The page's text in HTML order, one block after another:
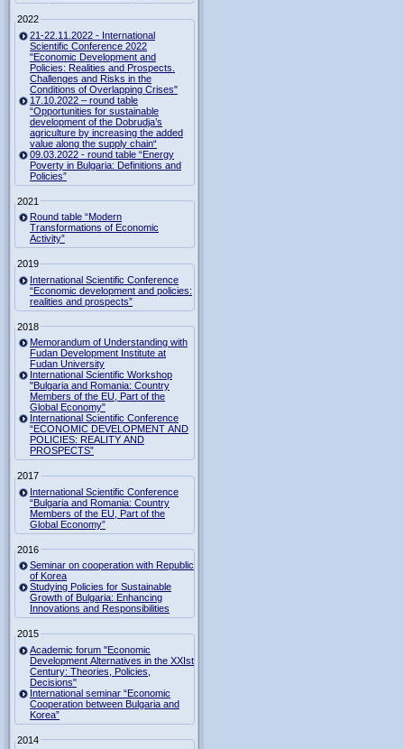
2022
21-22.11.2022 - International
Scientific Conference 2022
"Economic Development and
Policies: Realities and Prospects.
Challenges and Risks in the
Conditions of Overlapping Crises"
17.10.2022 – round table
“Opportunities for sustainable
development of the Dobrudja’s
agriculture by increasing the added
value along the supply chain“
09.03.2022 - round table “Energy
Poverty in Bulgaria: Definitions and
Policies”
2021
Round table “Modern
Transformations of Economic
Activity”
2019
International Scientific Conference
“Economic development and policies:
realities and prospects”
2018
Memorandum of Understanding with
Fudan Development Institute at
Fudan University
International Scientific Workshop
"Bulgaria and Romania: Country
Members of the EU, Part of the
Global Economy"
International Scientific Conference
“ECONOMIC DEVELOPMENT AND
POLICIES: REALITY AND
PROSPECTS”
2017
International Scientific Conference
“Bulgaria and Romania: Country
Members of the EU, Part of the
Global Economy”
2016
Seminar on cooperation with Republic
of Korea
Studying Policies for Sustainable
Growth of Bulgaria: Enhancing
Innovations and Responsibilities
2015
Academic forum "Economic
Development Alternatives in the XXIst
Century: Theories, Policies,
Decisions"
International seminar “Economic
Cooperation between Bulgaria and
Korea”
2014